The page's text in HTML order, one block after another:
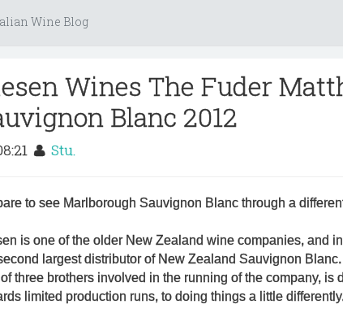
Wine Blog
Wines The Fuder
Blanc 2012
Stu.
to see Marlborough Sauvignon Blanc through a
is one of the older New Zealand wine companies, and
largest distributor of New Zealand Sauvignon
three brothers involved in the running of the company, is
limited production runs, to doing things a little